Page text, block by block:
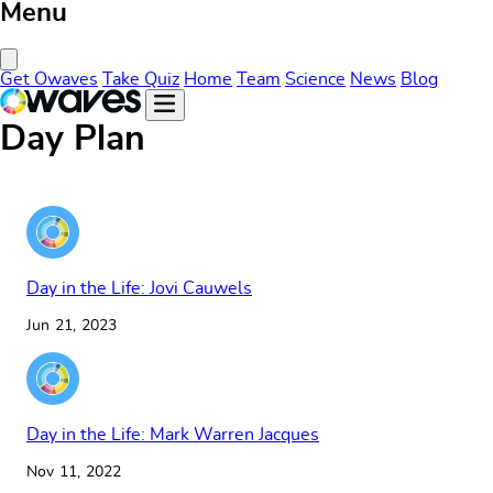
Menu
Get Owaves Take Quiz Home Team Science News Blog
Day Plan
Day in the Life: Jovi Cauwels
Jun 21, 2023
Day in the Life: Mark Warren Jacques
Nov 11, 2022